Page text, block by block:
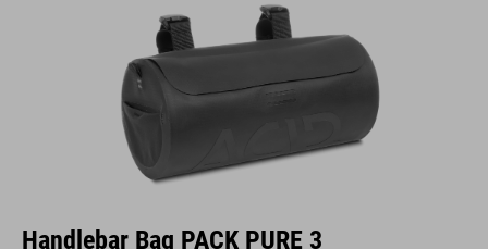
Handlebar Bag PACK PURE 3